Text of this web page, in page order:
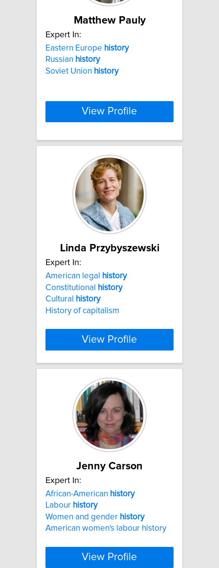
Matthew Pauly
Expert In:
Eastern Europe history
Russian history
Soviet Union history
View Profile
Linda Przybyszewski
Expert In:
American legal
history
Constitutional
history
Cultural
history
History of capitalism
View Profile
Jenny Carson
Expert In:
African-American history
Labour history
Women and gender history
American women's labour history
View Profile